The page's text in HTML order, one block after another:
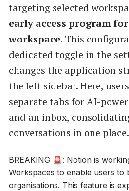
targeting selected
early access program
workspace. This
dedicated toggle in the
changes the application
the left sidebar. Here,
separate tabs for AI-
and an inbox,
conversations in one place.
BREAKING 🚨: Notion is
Workspaces to enable users to
organisations. This feature is